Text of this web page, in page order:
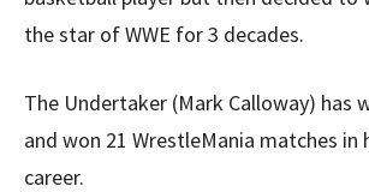
the star of WWE for 3 decades.
The Undertaker (Mark Calloway) has
and won 21 WrestleMania matches in
career.